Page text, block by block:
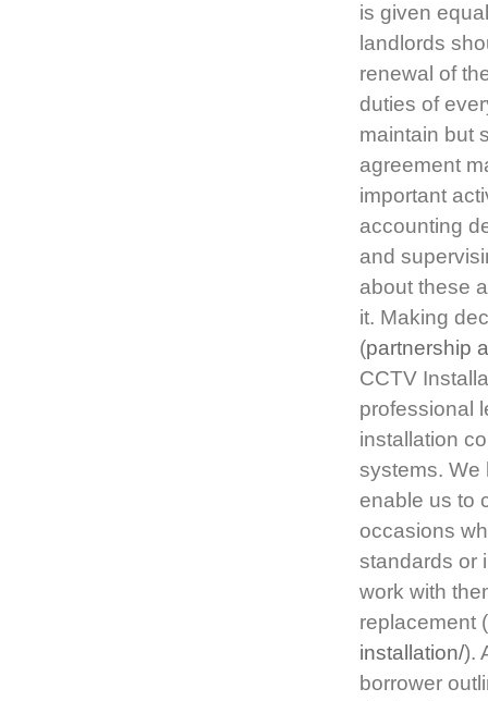
is given
landlords
renewal of
duties of
maintain but
agreement
important
accounting
and
about these
it. Making
(partnership
CCTV
professional
installation
systems. We
enable us to
occasions
standards or
work with
replacement (
installation/).
borrower